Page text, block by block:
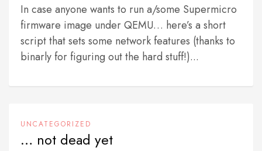
In case anyone wants to run a/some Supermicro
firmware image under QEMU… here’s a short
script that sets some network features (thanks to
binarly for figuring out the hard stuff!)...
UNCATEGORIZED
… not dead yet